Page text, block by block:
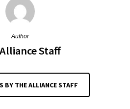
Author
Staff
BY THE ALLIANCE STAFF